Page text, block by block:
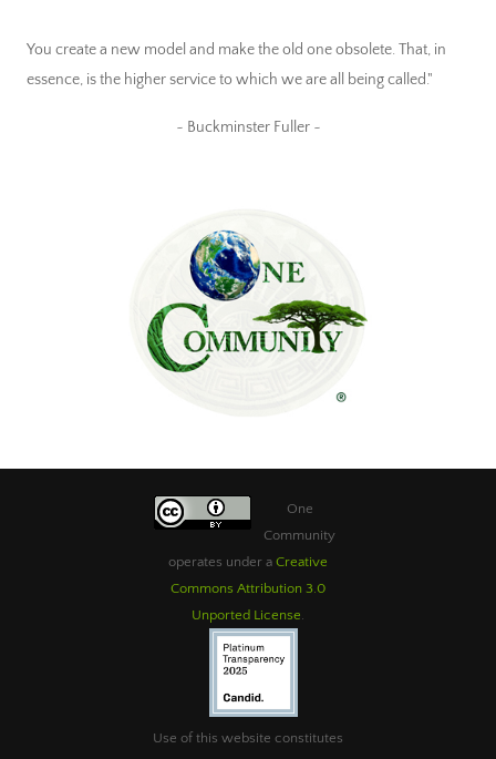
You create a new model and make the old one obsolete. That, in
essence, is the higher service to which we are all being called."
~ Buckminster Fuller ~
One
Community
operates under a Creative
Commons Attribution 3.0
Unported License
Use of this website constitutes